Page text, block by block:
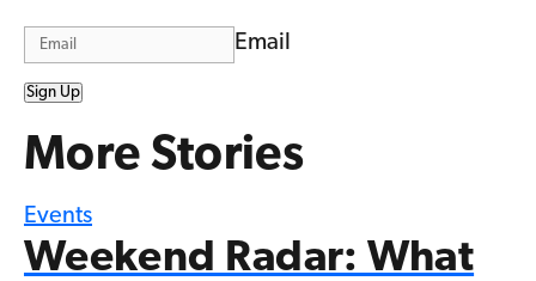
Email
Sign Up
More Stories
Events
Weekend Radar: What